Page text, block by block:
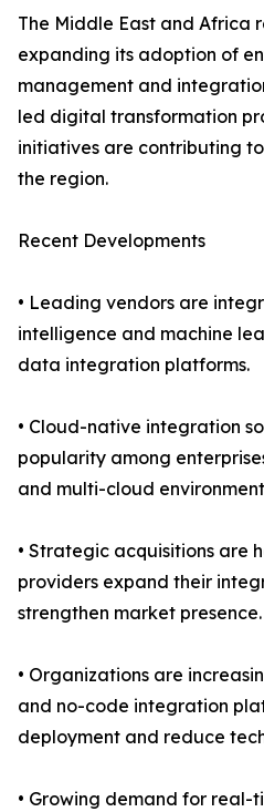
The Middle East and Africa
expanding its adoption of
management and
led digital transformation
initiatives are contributing
the region.
Recent Developments
• Leading vendors are
intelligence and machine
data integration platforms.
• Cloud-native integration
popularity among
and multi-cloud
• Strategic acquisitions are
providers expand their
strengthen market presence.
• Organizations are
and no-code integration
deployment and reduce
• Growing demand for real-